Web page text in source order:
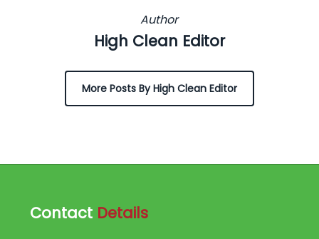
Author
High Clean Editor
More Posts By High Clean Editor
Contact Details